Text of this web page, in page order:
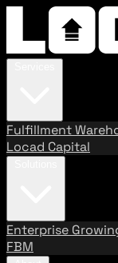
Fulfillment
Locad Capital
Enterprise
FBM